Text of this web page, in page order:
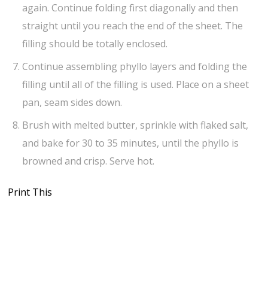
again. Continue folding first diagonally and then
straight until you reach the end of the sheet. The
filling should be totally enclosed.
Continue assembling phyllo layers and folding the
filling until all of the filling is used. Place on a sheet
pan, seam sides down.
Brush with melted butter, sprinkle with flaked salt,
and bake for 30 to 35 minutes, until the phyllo is
browned and crisp. Serve hot.
Print This